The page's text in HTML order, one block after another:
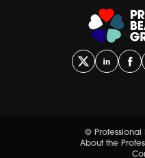
© Professional
About the